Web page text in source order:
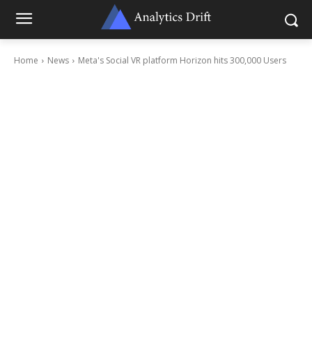
Home News Meta's Social VR platform Horizon hits 300,000 Users